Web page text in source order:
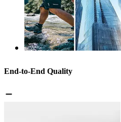
End-to-End Quality